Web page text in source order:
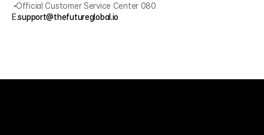
Official Customer Service Center 080
E.support@thefutureglobal.io